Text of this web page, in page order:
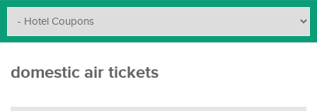
domestic air tickets